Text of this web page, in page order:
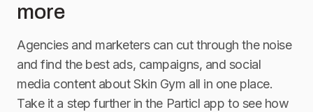
more
Agencies and marketers can cut through the noise
and find the best ads, campaigns, and social
media content about Skin Gym all in one place.
Take it a step further in the Particl app to see how